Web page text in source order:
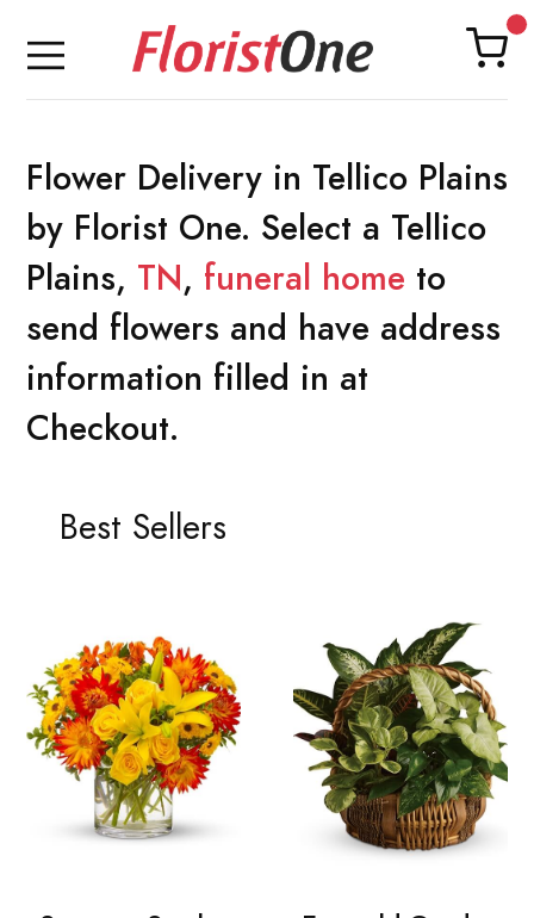
Flower Delivery in Tellico Plains
by Florist One. Select a Tellico
Plains, TN, funeral home to
send flowers and have address
information filled in at
Checkout.
Best Sellers